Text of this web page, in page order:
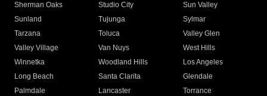
Sherman Oaks
Studio City
Sun Valley
Sunland
Tujunga
Sylmar
Tarzana
Toluca
Valley Glen
Valley Village
Van Nuys
West Hills
Winnetka
Woodland Hills
Los Angeles
Long Beach
Santa Clarita
Glendale
Palmdale
Lancaster
Torrance